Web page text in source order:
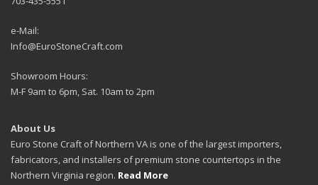
e-Mail:
Info@EuroStoneCraft.com
Showroom Hours:
M-F 9am to 6pm, Sat. 10am to 2pm
About Us
Euro Stone Craft of Northern VA is one of the largest importers,
fabricators, and installers of premium stone countertops in the
Northern Virginia region. Read More